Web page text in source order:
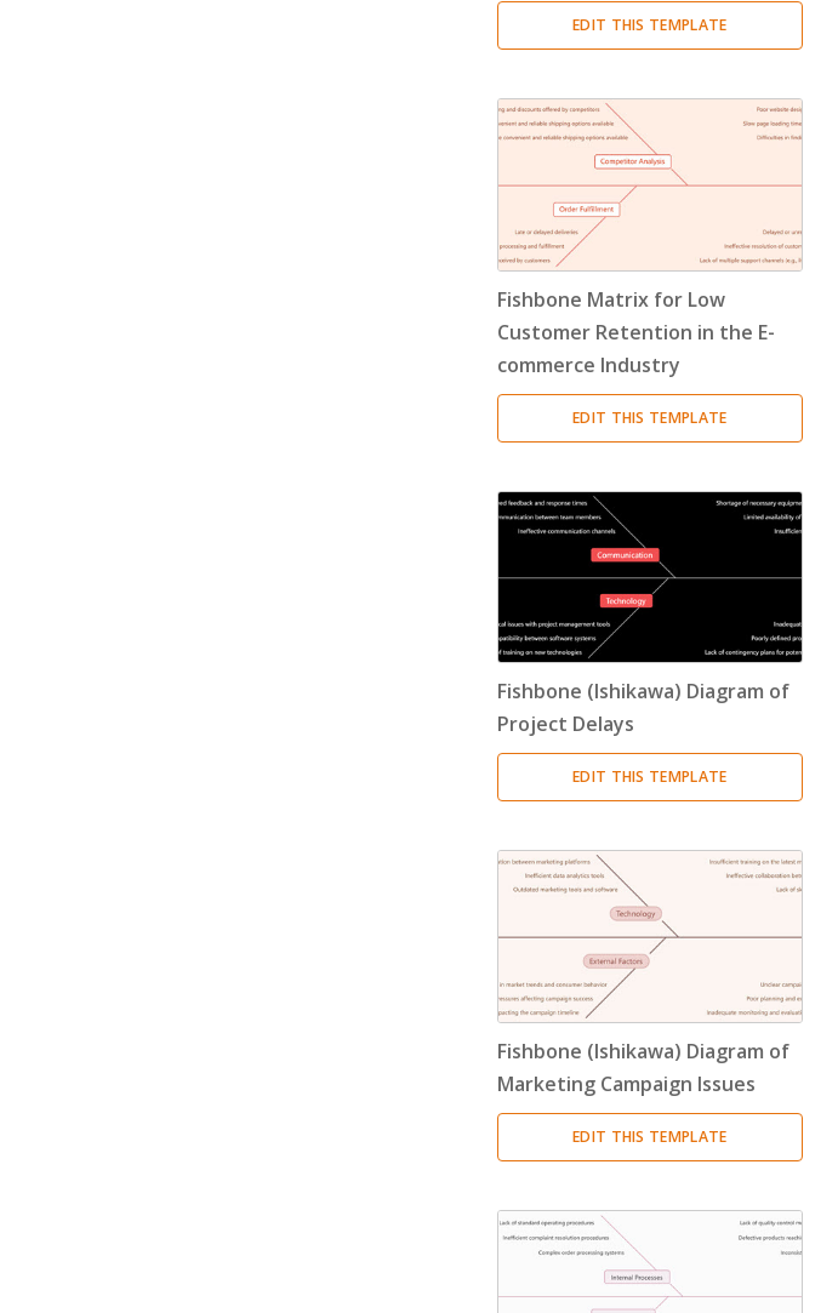
EDIT THIS TEMPLATE
Fishbone Matrix for Low
Customer Retention in the E-
commerce Industry
EDIT THIS TEMPLATE
Fishbone (Ishikawa) Diagram of
Project Delays
EDIT THIS TEMPLATE
Fishbone (Ishikawa) Diagram of
Marketing Campaign Issues
EDIT THIS TEMPLATE